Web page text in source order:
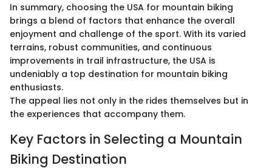
In summary, choosing the USA for mountain biking
brings a blend of factors that enhance the overall
enjoyment and challenge of the sport. With its varied
terrains, robust communities, and continuous
improvements in trail infrastructure, the USA is
undeniably a top destination for mountain biking
enthusiasts.
The appeal lies not only in the rides themselves but in
the experiences that accompany them.
Key Factors in Selecting a Mountain
Biking Destination